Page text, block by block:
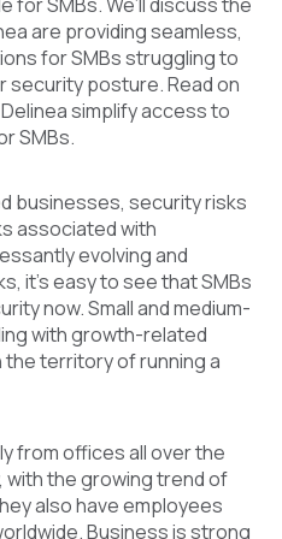
SMBs. We’ll discuss the
are providing seamless,
for SMBs struggling to
posture. Read on
simplify access to
SMBs.
businesses, security risks
associated with
evolving and
it’s easy to see that SMBs
now. Small and medium-
with growth-related
territory of running a
from offices all over the
with the growing trend of
also have employees
Business is strong